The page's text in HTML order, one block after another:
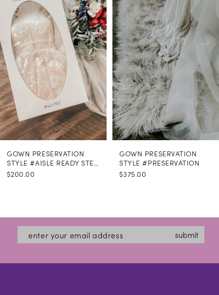
Carousel
end
GOWN PRESERVATION
STYLE #AISLE READY STEAMING
$200.00
GOWN PRESERVATION
STYLE #PRESERVATION
$375.00
submit